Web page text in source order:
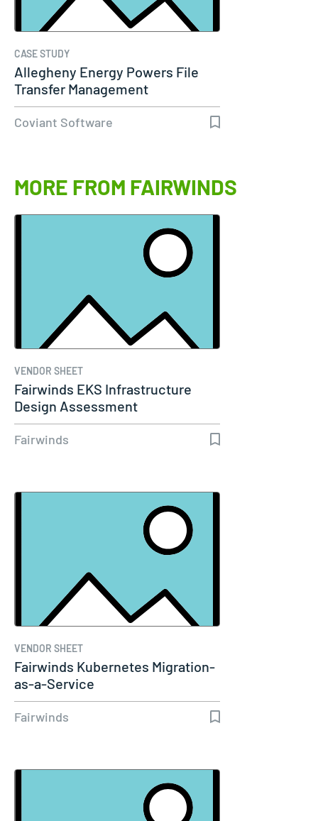
CASE STUDY
Allegheny Energy Powers File
Transfer Management
Coviant Software
MORE FROM FAIRWINDS
VENDOR SHEET
Fairwinds EKS Infrastructure
Design Assessment
Fairwinds
VENDOR SHEET
Fairwinds Kubernetes Migration-
as-a-Service
Fairwinds